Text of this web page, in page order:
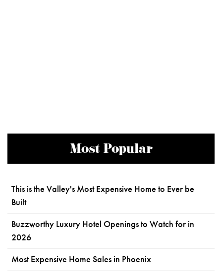
Most Popular
This is the Valley's Most Expensive Home to Ever be
Built
Buzzworthy Luxury Hotel Openings to Watch for in
2026
Most Expensive Home Sales in Phoenix